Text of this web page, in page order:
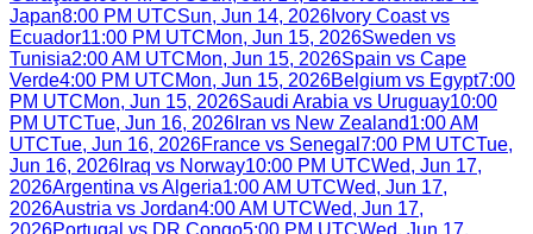
Japan8:00 PM UTCSun, Jun 14, 2026 Ivory Coast vs
Ecuador11:00 PM UTCMon, Jun 15, 2026Sweden vs
Tunisia2:00 AM UTCMon, Jun 15, 2026Spain vs Cape
Verde4:00 PM UTCMon, Jun 15, 2026Belgium vs Egypt7:00
PM UTCMon, Jun 15, 2026Saudi Arabia vs Uruguay10:00
PM UTCTue, Jun 16, 2026 Iran vs New Zealand1:00 AM
UTCTue, Jun 16, 2026France vs Senegal 7:00 PM UTCTue,
Jun 16, 2026 Iraq vs Norway10:00 PM UTCWed, Jun 17,
2026Argentina vsAlgeria1:00 AM UTCWed, Jun 17,
2026Austria vs Jordan4:00 AM UTCWed, Jun 17,
2026Portugal vs DR Congo5:00 PM UTCWed, Jun 17,